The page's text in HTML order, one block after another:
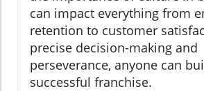
can impact everything from
retention to customer
precise decision-making and
perseverance, anyone can
successful franchise.